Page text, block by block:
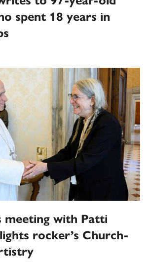
spent 18 years in
meeting with Patti
rocker’s Church-